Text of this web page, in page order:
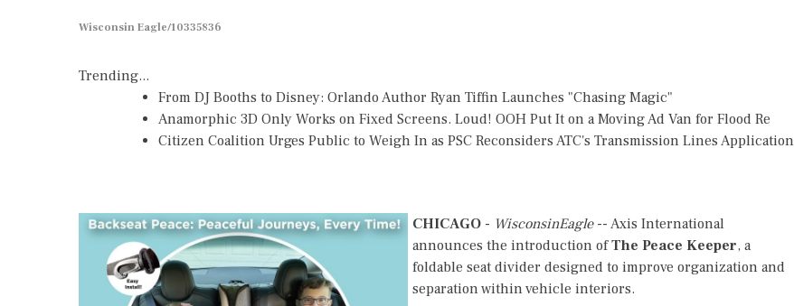
Wisconsin Eagle/10335836
Trending...
From DJ Booths to Disney: Orlando Author Ryan Tiffin Launches "Chasing Magic"
Anamorphic 3D Only Works on Fixed Screens. Loud! OOH Put It on a Moving Ad Van for Flood Re
Citizen Coalition Urges Public to Weigh In as PSC Reconsiders ATC's Transmission Lines Application
CHICAGO - WisconsinEagle-- Axis International
announces the introduction ofThe Peace Keeper, a
foldable seat divider designed to improve organization and
separation within vehicle interiors.